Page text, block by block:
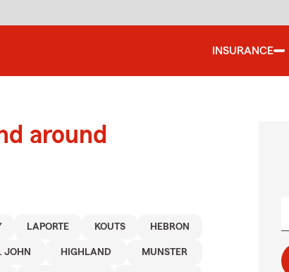
INSURANCE
around
LAPORTE KOUTS HEBRON
JOHN HIGHLAND MUNSTER